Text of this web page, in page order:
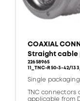
COAXIAL
Straight cable
22658965
11_TNC-R50-3-42/
Single packaging
TNC connectors